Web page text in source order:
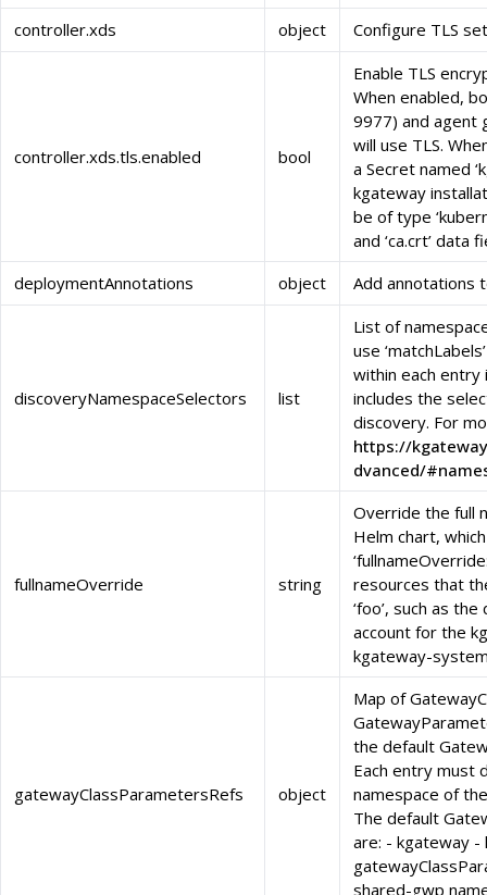
controller.xds
object Configure TLS
controller.xds.tls.enabled bool
Enable TLS
When enabled,
9977) and agent
will use TLS.
a Secret named
kgateway
be of type
and ‘ca.crt’ data
deploymentAnnotations
object Add annotations
discoveryNamespaceSelectors list
List of
use
within each
includes the
discovery. For
https://
dvanced/
fullnameOverride string
Override the full
Helm chart,
resources that
‘foo’, such as
account for the
kgateway-
gatewayClassParametersRefs object
Map of
the default
Each entry must
namespace of
The default
are: - kgateway -
shared-gwp